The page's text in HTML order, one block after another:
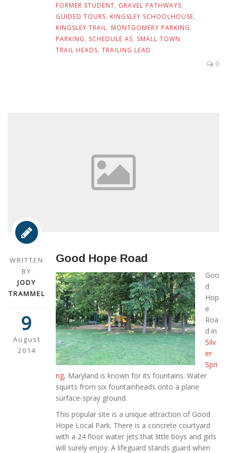
FORMER STUDENT, GRAVEL PATHWAYS,
GUIDED TOURS, KINGSLEY SCHOOLHOUSE,
KINGSLEY TRAIL, MONTGOMERY PARKING,
PARKING, SCHEDULE AS, SMALL TOWN,
TRAIL HEADS, TRAILING LEAD
0
WRITTEN
BY
JODY
TRAMMEL
9
August
2014
Good Hope Road
Goo
d
Hop
e
Roa
d in
Silv
er
Spri
ng, Maryland is known for its fountains. Water
squirts from six fountainheads onto a plane
surface-spray ground.
This popular site is a unique attraction of Good
Hope Local Park. There is a concrete courtyard
with a 24 floor water jets that little boys and girls
will surely enjoy. A lifeguard stands guard when